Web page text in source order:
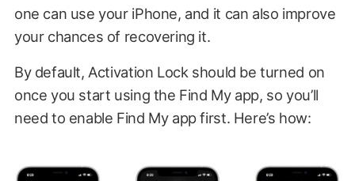
one can use your iPhone, and it can also improve
your chances of recovering it.
By default, Activation Lock should be turned on
once you start using the Find My app, so you’ll
need to enable Find My app first. Here’s how: